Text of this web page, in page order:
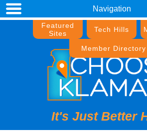
Navigation
Featured
Sites
Tech Hills
Member Directory
It's Just Better